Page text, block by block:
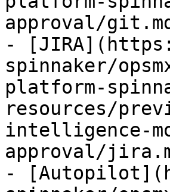
approval/
-
spinnaker/
platform-
resources/
intelligence-
approval/
-